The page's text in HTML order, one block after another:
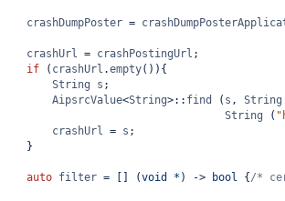
crashDumpPoster =
crashUrl = crashPostingUrl ;
if ( crashUrl .empty()){
String s ;
AipsrcValue<String>:: find ( s , String
String (
crashUrl = s ;
    }
auto filter = [] (void * ) -> bool { /*